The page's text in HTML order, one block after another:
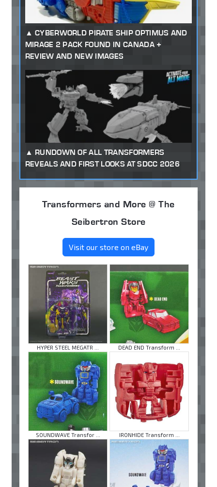
CYBERWORLD PIRATE SHIP OPTIMUS AND
MIRAGE 2 PACK FOUND IN CANADA +
REVIEW AND NEW IMAGES
RUNDOWN OF ALL TRANSFORMERS
REVEALS AND FIRST LOOKS AT SDCC 2026
Transformers and More @ The
Seibertron Store
Visit our store on eBay
HYPER STEEL MEGATR ... DEAD END Transform ...
SOUNDWAVE Transfor ... IRONHIDE Transform ...